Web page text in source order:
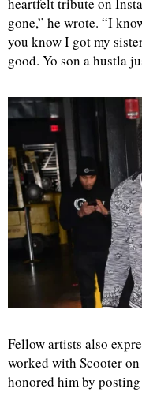
heartfelt tribute on
gone,” he wrote. “I
you know I got my
good. Yo son a hustla
Fellow artists also
worked with Scooter
honored him by